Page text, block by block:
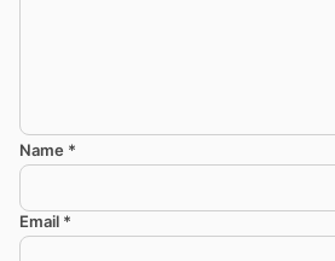
Name *
Email *